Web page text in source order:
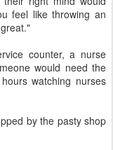
feel like throwing an
counter, a nurse
would need the
watching nurses
by the pasty shop